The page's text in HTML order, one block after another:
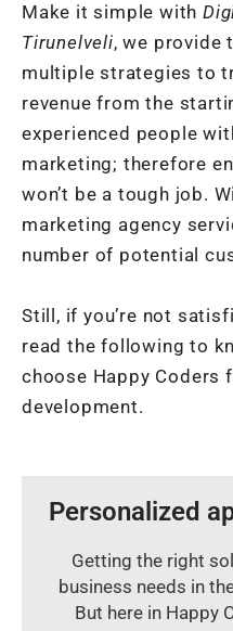
Make it simple with
Tirunelveli, we provide
multiple strategies to
revenue from the
experienced people
marketing; therefore
won’t be a tough job.
marketing agency
number of potential
Still, if you’re not
read the following to
choose Happy Coders
development.
Personalized
Getting the right
business needs in
But here in Happy